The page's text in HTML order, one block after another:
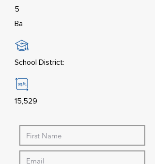
5
Ba
School District:
15,529